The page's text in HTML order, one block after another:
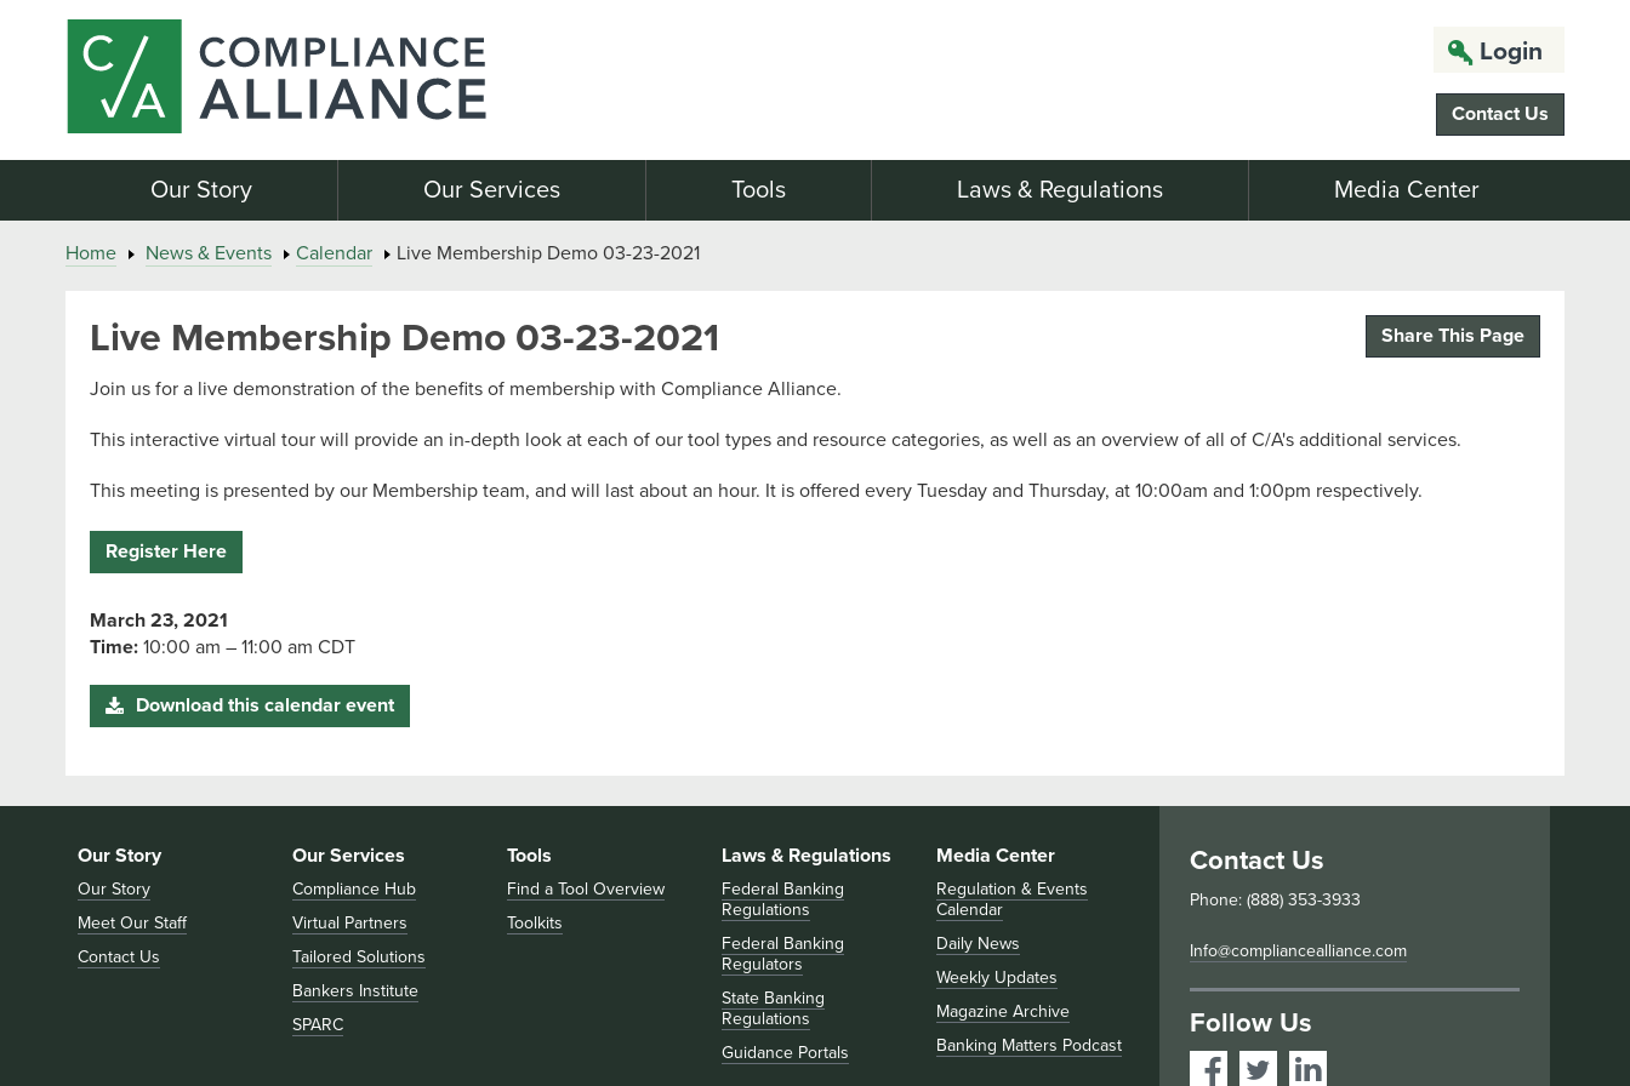
Login
Contact Us
Our Story Our Services Tools Laws & Regulations Media Center
Home News & Events Calendar Live Membership Demo 03-23-2021
Share This Page
Live Membership Demo 03-23-2021
Join us for a live demonstration of the benefits of membership with Compliance Alliance.
This interactive virtual tour will provide an in-depth look at each of our tool types and resource categories, as well as an overview of all of C/A's additional services.
This meeting is presented by our Membership team, and will last about an hour. It is offered every Tuesday and Thursday, at 10:00am and 1:00pm respectively.
Register Here
March 23, 2021
Time:10:00 am – 11:00 am CDT
Download this calendar event
Our Story
Our Story
Meet Our Staff
Contact Us
Our Services
Compliance Hub
Virtual Partners
Tailored Solutions
Bankers Institute
SPARC
Tools
Find a Tool Overview
Toolkits
Laws & Regulations
Federal Banking
Regulations
Federal Banking
Regulators
State Banking
Regulations
Guidance Portals
Media Center
Regulation & Events
Calendar
Daily News
Weekly Updates
Magazine Archive
Banking Matters Podcast
Contact Us
Phone: (888) 353-3933
Info@compliancealliance.com
Follow Us